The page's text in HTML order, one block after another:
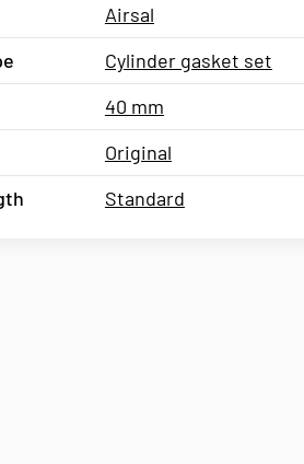
Airsal
Cylinder gasket set
40 mm
Original
Standard